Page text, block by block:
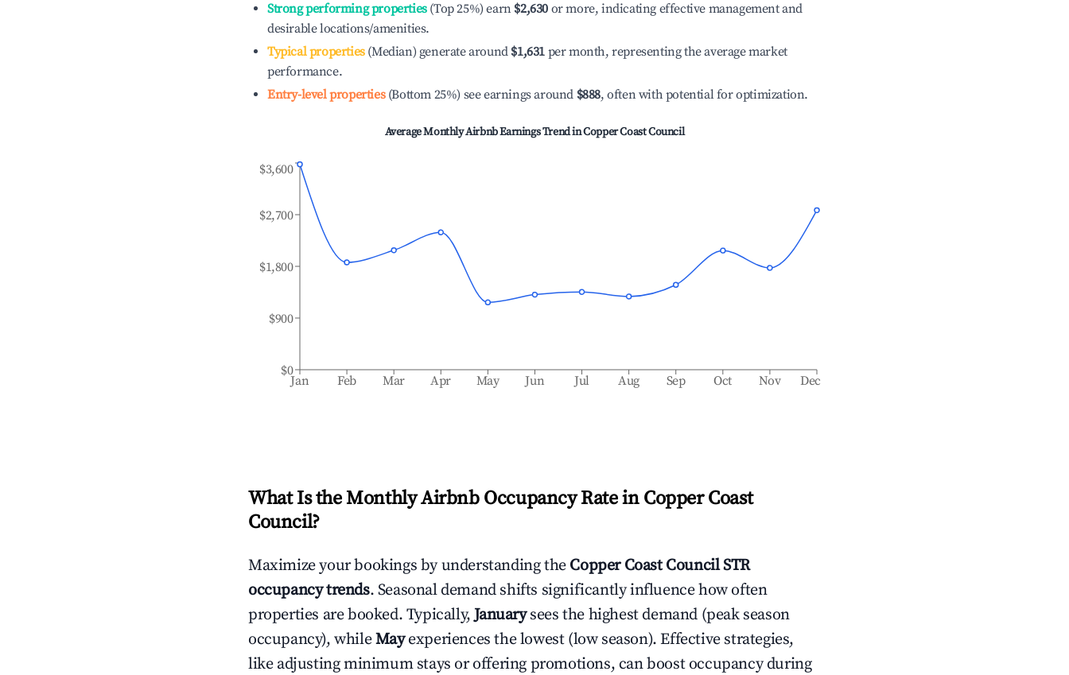
Strong performing properties(Top 25%) earn $2,630 or more, indicating effective management and
desirable locations/amenities.
Typical properties(Median) generate around $1,631 per month, representing the average market
performance.
Entry-level properties(Bottom 25%) see earnings around $888, often with potential for optimization.
Average Monthly Airbnb Earnings Trend inCopper Coast Council
Jan Feb Mar Apr May Jun Jul Aug Sep Oct Nov Dec
$0
$900
$1,800
$2,700
$3,600
What Is the Monthly Airbnb Occupancy Rate in Copper Coast
Council?
Maximize your bookings by understanding the Copper Coast CouncilSTR
occupancy trends. Seasonal demand shifts significantly influence how often
properties are booked. Typically,January sees the highest demand (peak season
occupancy), whileMayexperiences the lowest (low season). Effective strategies,
like adjusting minimum stays or offering promotions, can boost occupancy during